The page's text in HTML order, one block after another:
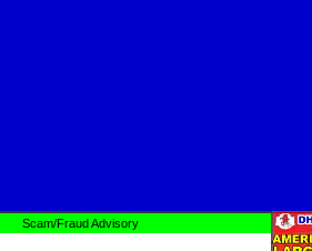
Scam/Fraud Advisory